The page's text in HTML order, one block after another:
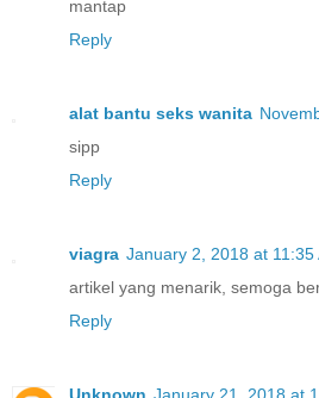
mantap
Reply
alat bantu seks wanita
sipp
Reply
viagra January 2, 2018 at 11:35
artikel yang menarik, semoga
Reply
Unknown January 21, 2018 at